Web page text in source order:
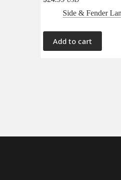
Side & Fender
Add to cart